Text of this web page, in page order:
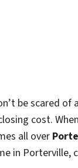
be scared of
cost.
all over
in Porterville,